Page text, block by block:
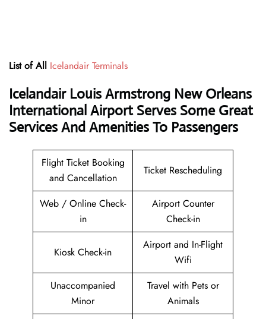
List of All Icelandair Terminals
Icelandair Louis Armstrong New Orleans
International Airport Serves Some Great
Services And Amenities To Passengers
Flight Ticket Booking
and Cancellation
Ticket Rescheduling
Web / Online Check-
in
Airport Counter
Check-in
Kiosk Check-in
Airport and In-Flight
Wifi
Unaccompanied
Minor
Travel with Pets or
Animals